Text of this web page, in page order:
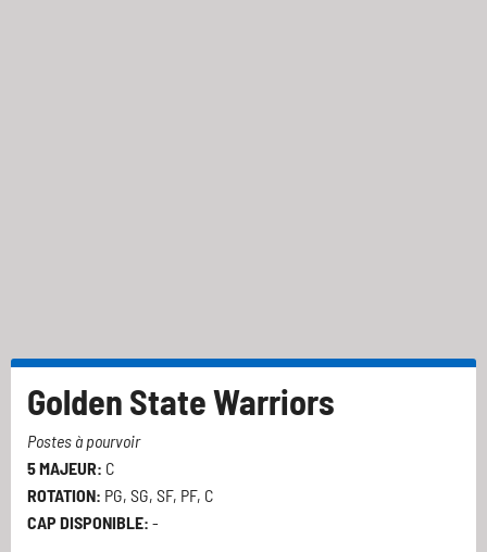
Golden State Warriors
Postes à pourvoir
5 MAJEUR: C
ROTATION: PG, SG, SF, PF, C
CAP DISPONIBLE: -